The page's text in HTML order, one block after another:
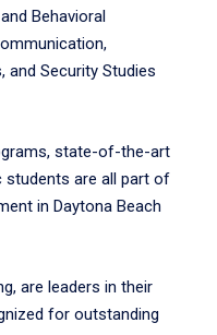
Behavioral
and Security Studies
state-of-the-art
students are all part of
in Daytona Beach
are leaders in their
for outstanding